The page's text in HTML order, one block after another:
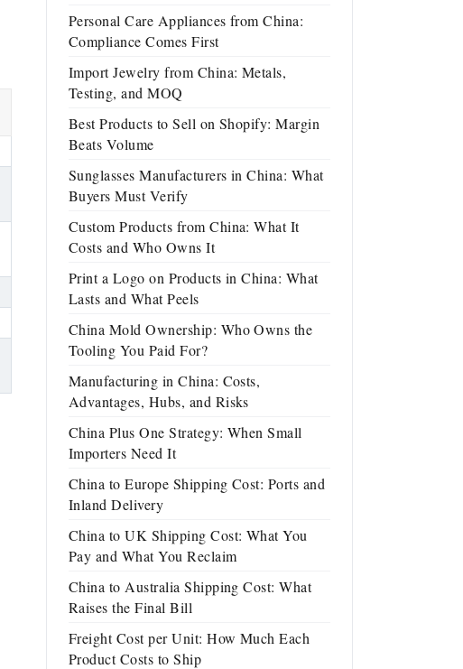
Personal Care Appliances from China:
Compliance Comes First
Import Jewelry from China: Metals,
Testing, and MOQ
Best Products to Sell on Shopify: Margin
Beats Volume
Sunglasses Manufacturers in China: What
Buyers Must Verify
Custom Products from China: What It
Costs and Who Owns It
Print a Logo on Products in China: What
Lasts and What Peels
China Mold Ownership: Who Owns the
Tooling You Paid For?
Manufacturing in China: Costs,
Advantages, Hubs, and Risks
China Plus One Strategy: When Small
Importers Need It
China to Europe Shipping Cost: Ports and
Inland Delivery
China to UK Shipping Cost: What You
Pay and What You Reclaim
China to Australia Shipping Cost: What
Raises the Final Bill
Freight Cost per Unit: How Much Each
Product Costs to Ship